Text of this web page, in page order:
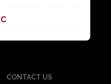
CONTACT US